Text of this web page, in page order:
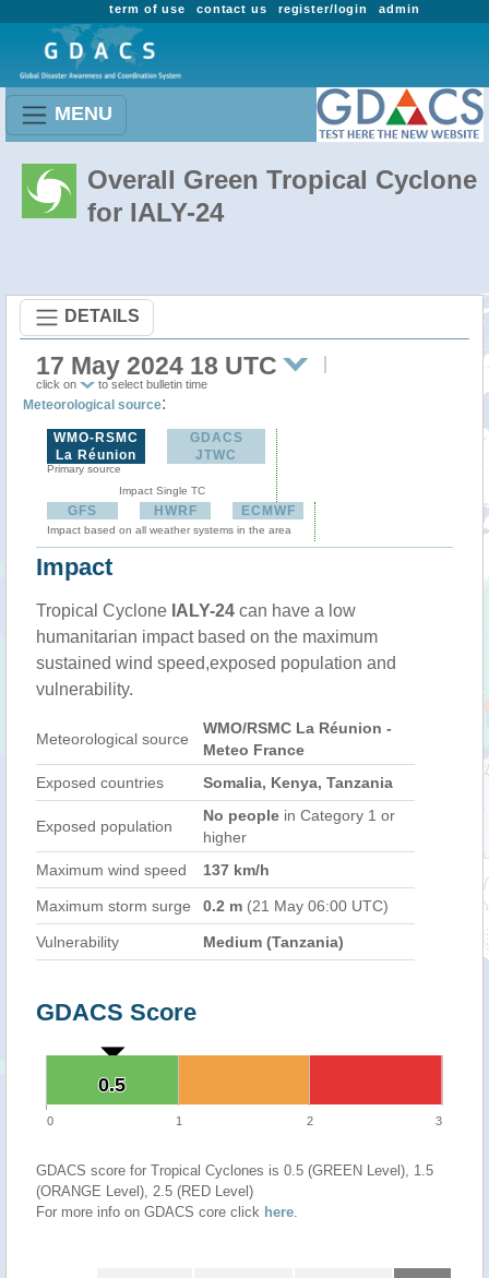
admin
register/login
contact us
term of use
MENU
Overall Green Tropical Cyclone
for IALY-24
DETAILS
17 May 2024 18 UTC
click on to select bulletin time
Meteorological source:
WMO-RSMC
La Réunion
Primary source
GDACS
JTWC
Impact Single TC
GFS HWRF ECMWF
Impact based on all weather systems in the area
Impact
Tropical Cyclone IALY-24 can have a low
humanitarian impact based on the maximum
sustained wind speed,exposed population and
vulnerability.
Meteorological source
WMO/RSMC La Réunion -
Meteo France
Exposed countries
Somalia, Kenya, Tanzania
Exposed population
No people in Category 1 or
higher
Maximum wind speed
137 km/h
Maximum storm surge 0.2 m (21 May 06:00 UTC)
Vulnerability Medium (Tanzania)
GDACS Score
0.5
0.5
0 1 2 3
GDACS score for Tropical Cyclones is 0.5 (GREEN Level), 1.5
(ORANGE Level), 2.5 (RED Level)
For more info on GDACS core click here.